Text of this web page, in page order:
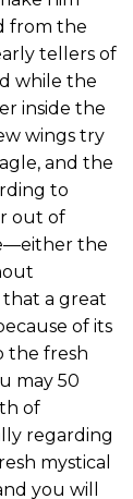
from the
tellers of
while the
inside the
wings try
and the
to
out of
the
a great
of its
the fresh
may 50
of
regarding
mystical
you will